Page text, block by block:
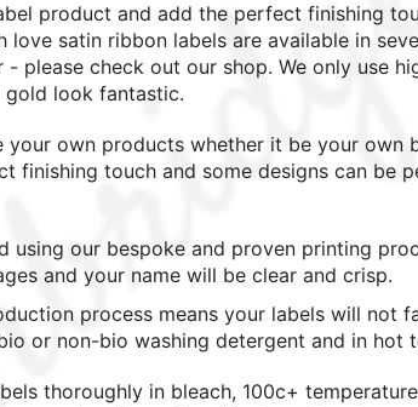
product and add the perfect finishing
love satin ribbon labels are available in
- please check out our shop. We only use
look fantastic.
your own products whether it be your own
finishing touch and some designs can be
using our bespoke and proven printing
and your name will be clear and crisp.
process means your labels will not
or non-bio washing detergent and in hot
thoroughly in bleach, 100c+